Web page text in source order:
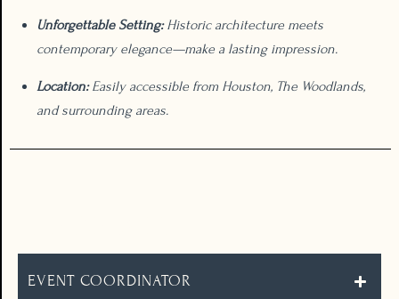
Unforgettable Setting:Historic architecture meets
contemporary elegance—make a lasting impression.
Location:Easily accessible from Houston, The Woodlands,
and surrounding areas.
EVENT COORDINATOR